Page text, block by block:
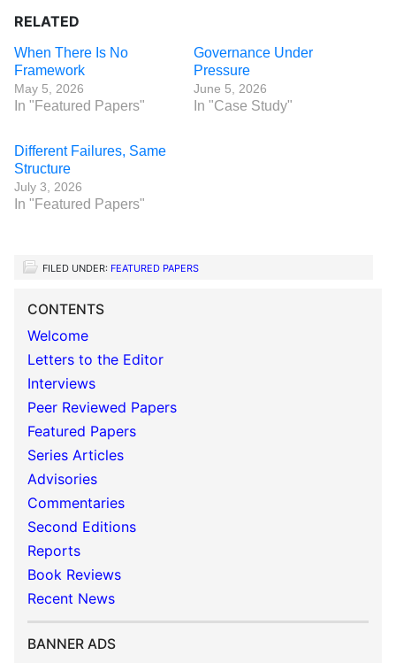
RELATED
When There Is No
Framework
May 5, 2026
In "Featured Papers"
Governance Under
Pressure
June 5, 2026
In "Case Study"
Different Failures, Same
Structure
July 3, 2026
In "Featured Papers"
FILED UNDER: FEATURED PAPERS
CONTENTS
Welcome
Letters to the Editor
Interviews
Peer Reviewed Papers
Featured Papers
Series Articles
Advisories
Commentaries
Second Editions
Reports
Book Reviews
Recent News
BANNER ADS